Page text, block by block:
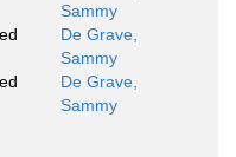
Sammy
De Grave,
Sammy
De Grave,
Sammy